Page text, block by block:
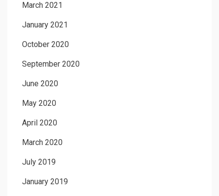
March 2021
January 2021
October 2020
September 2020
June 2020
May 2020
April 2020
March 2020
July 2019
January 2019